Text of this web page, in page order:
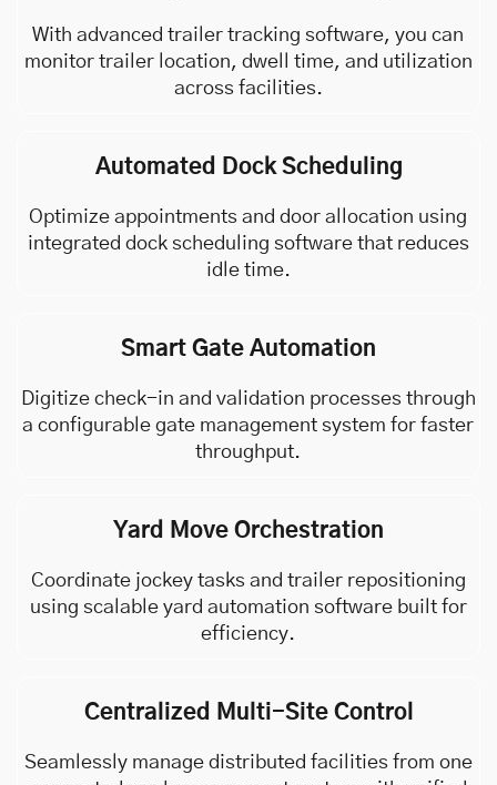
With advanced trailer tracking software, you can
monitor trailer location, dwell time, and utilization
across facilities.
Automated Dock Scheduling
Optimize appointments and door allocation using
integrated dock scheduling software that reduces
idle time.
Smart Gate Automation
Digitize check-in and validation processes through
a configurable gate management system for faster
throughput.
Yard Move Orchestration
Coordinate jockey tasks and trailer repositioning
using scalable yard automation software built for
efficiency.
Centralized Multi-Site Control
Seamlessly manage distributed facilities from one